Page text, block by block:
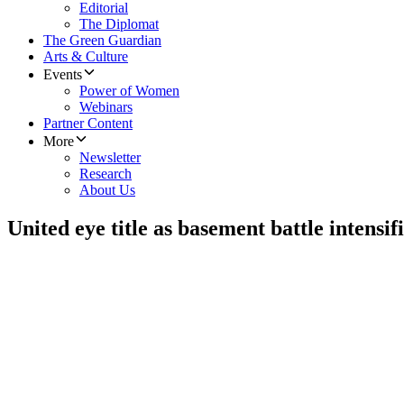
Editorial
The Diplomat
The Green Guardian
Arts & Culture
Events
Power of Women
Webinars
Partner Content
More
Newsletter
Research
About Us
United eye title as basement battle